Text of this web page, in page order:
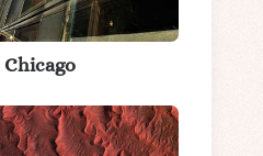
Chicago